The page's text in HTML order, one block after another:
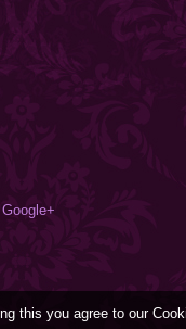
| Google+
this you agree to our